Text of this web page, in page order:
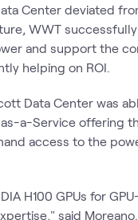
Center deviated
WWT
and support the
helping on ROI.
Data Center was
a-Service offering
access to the
H100 GPUs for
said